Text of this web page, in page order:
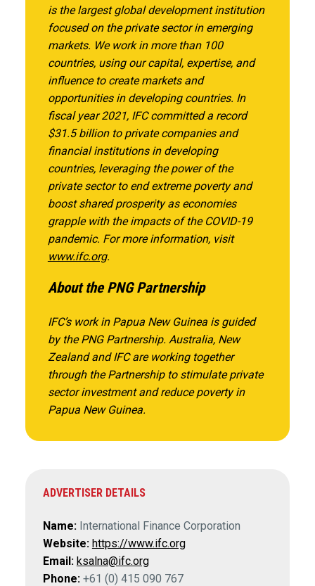
is the largest global development institution
focused on the private sector in emerging
markets. We work in more than 100
countries, using our capital, expertise, and
influence to create markets and
opportunities in developing countries. In
fiscal year 2021, IFC committed a record
$31.5 billion to private companies and
financial institutions in developing
countries, leveraging the power of the
private sector to end extreme poverty and
boost shared prosperity as economies
grapple with the impacts of the COVID-19
pandemic. For more information, visit
www.ifc.org.
About the PNG Partnership
IFC’s work in Papua New Guinea is guided
by the PNG Partnership. Australia, New
Zealand and IFC are working together
through the Partnership to stimulate private
sector investment and reduce poverty in
Papua New Guinea.
ADVERTISER DETAILS
Name:International Finance Corporation
Website: https://www.ifc.org
Email: ksalna@ifc.org
Phone:+61 (0) 415 090 767